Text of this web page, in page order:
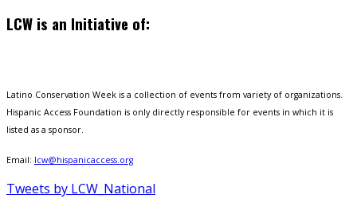
LCW is an Initiative of:
Latino Conservation Week is a collection of events from variety of organizations.
Hispanic Access Foundation is only directly responsible for events in which it is
listed as a sponsor.
Email: lcw@hispanicaccess.org
Tweets by LCW_National